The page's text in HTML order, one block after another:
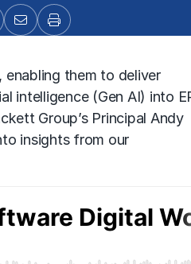
them to deliver
intelligence (Gen AI) into
Group’s Principal Andy
insights from our